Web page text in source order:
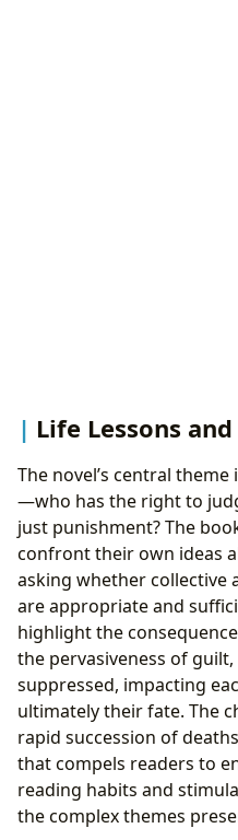
Life Lessons
The novel’s central
—who has the right to
just punishment? The
confront their own ideas
asking whether collective
are appropriate and
highlight the
the pervasiveness of
suppressed, impacting
ultimately their fate. The
rapid succession of
that compels readers to
reading habits and
the complex themes